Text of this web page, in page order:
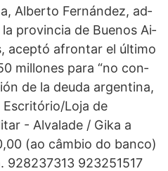
Al­ber­to Fer­nán­dez, ad­
pro­vin­cia de Bue­nos Ai­
acep­tó afron­tar el úl­ti­mo
millones pa­ra “no con­
de la deuda ar­gen­ti­na,
Escritório/Loja de
- Alvalade / Gika a
(ao câmbio do banco)
928237313 923251517